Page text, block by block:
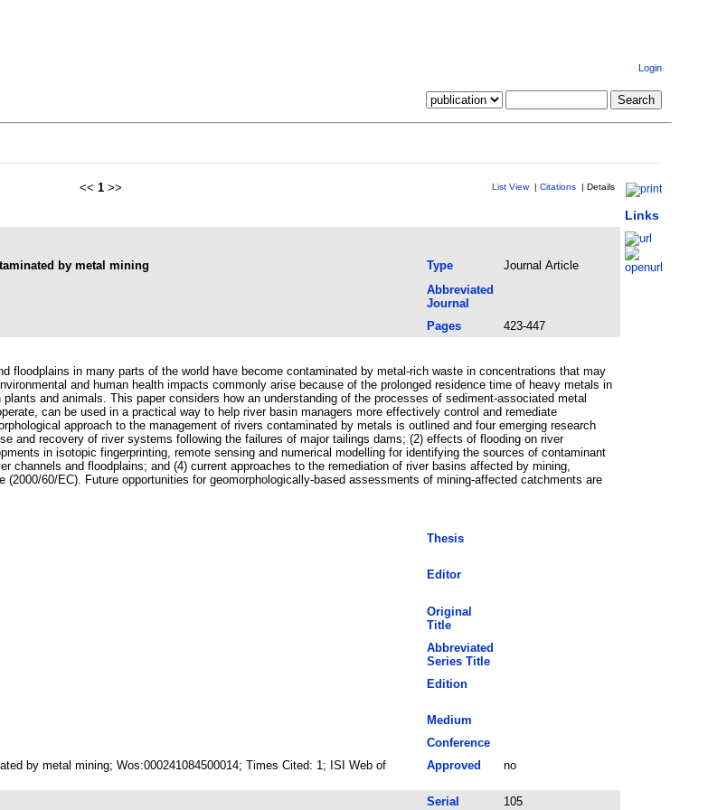
Login
<< 1 >> List View | Citations | Details
Links
by metal mining Type
Journal Article
Abbreviated
Journal
Pages
423-447
floodplains in many parts of the world have become contaminated by metal-rich waste in concentrations that may
and human health impacts commonly arise because of the prolonged residence time of heavy metals in
and animals. This paper considers how an understanding of the processes of sediment-associated metal
can be used in a practical way to help river basin managers more effectively control and remediate
approach to the management of rivers contaminated by metals is outlined and four emerging research
and recovery of river systems following the failures of major tailings dams; (2) effects of flooding on river
in isotopic fingerprinting, remote sensing and numerical modelling for identifying the sources of contaminant
channels and floodplains; and (4) current approaches to the remediation of river basins affected by mining,
60/EC). Future opportunities for geomorphologically-based assessments of mining-affected catchments are
Thesis
Editor
Original
Title
Abbreviated
Series Title
Edition
Medium
Conference
by metal mining; Wos:000241084500014; Times Cited: 1; ISI Web of
Approved no
Serial 105